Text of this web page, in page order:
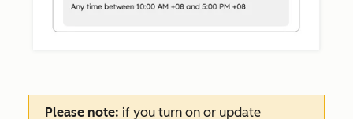
Please note: if you turn on or update